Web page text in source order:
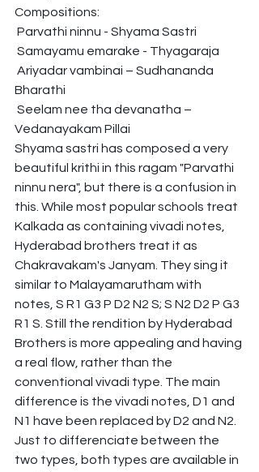
Compositions:
Parvathi ninnu - Shyama Sastri
Samayamu emarake - Thyagaraja
Bharathi
Vedanayakam Pillai
Shyama sastri has composed a very
beautiful krithi in this ragam "Parvathi
ninnu nera", but there is a confusion in
this. While most popular schools treat
Kalkada as containing vivadi notes,
Hyderabad brothers treat it as
Chakravakam's Janyam. They sing it
similar to Malayamarutham with
notes, S R1 G3 P D2 N2 S; S N2 D2 P G3
R1 S. Still the rendition by Hyderabad
Brothers is more appealing and having
a real flow, rather than the
conventional vivadi type. The main
difference is the vivadi notes, D1 and
N1 have been replaced by D2 and N2.
Just to differenciate between the
two types, both types are available in